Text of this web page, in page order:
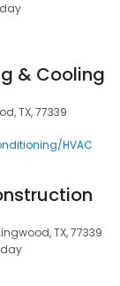
& Cooling
TX, 77339
HVAC
TX, 77339